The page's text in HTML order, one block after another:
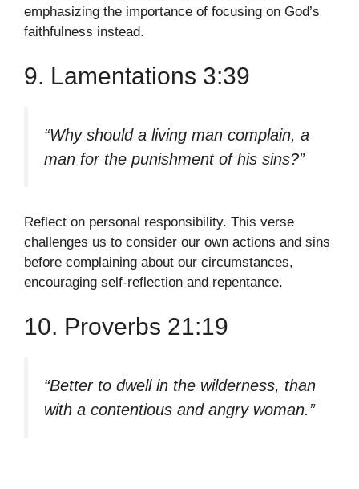
emphasizing the importance of focusing on God’s
faithfulness instead.
9. Lamentations 3:39
“Why should a living man complain, a
man for the punishment of his sins?”
Reflect on personal responsibility. This verse
challenges us to consider our own actions and sins
before complaining about our circumstances,
encouraging self-reflection and repentance.
10. Proverbs 21:19
“Better to dwell in the wilderness, than
with a contentious and angry woman.”